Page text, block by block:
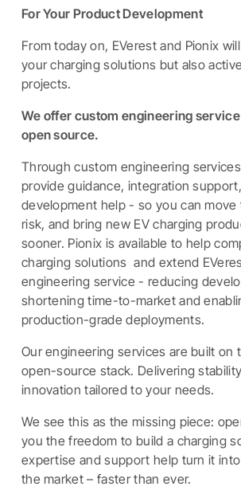
For Your Product Development
From today on, EVerest and Pionix
your charging solutions but also
projects.
We offer custom engineering
open source.
Through custom engineering
provide guidance, integration
development help - so you can move
risk, and bring new EV charging
sooner. Pionix is available to help
charging solutions and extend
engineering service - reducing
shortening time-to-market and
production-grade deployments.
Our engineering services are built on
open-source stack. Delivering
innovation tailored to your needs.
We see this as the missing piece:
you the freedom to build a charging
expertise and support help turn it
the market – faster than ever.